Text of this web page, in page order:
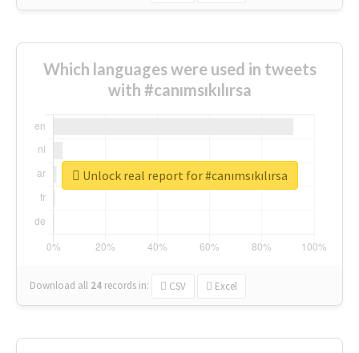
Which languages were used in tweets
with #canımsıkılırsa
Download all 24 records in: CSV Excel
Unlock real report for #canımsıkılırsa